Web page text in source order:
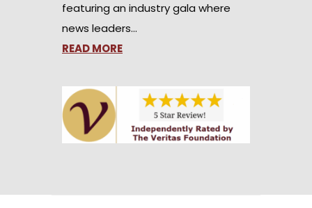
featuring an industry gala where
news leaders…
READ MORE